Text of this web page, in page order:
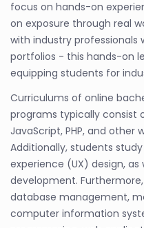
focus on hands-on
on exposure through real
with industry professionals
portfolios - this hands-on
equipping students for
Curriculums of online
programs typically consist
JavaScript, PHP, and
Additionally, students
experience (UX) design, as
development.
database management,
computer information